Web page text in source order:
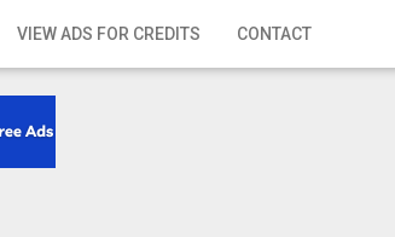
VIEW ADS FOR CREDITS CONTACT